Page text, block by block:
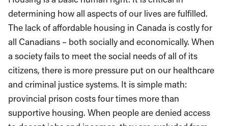
determining how all aspects of our lives are fulfilled.
The lack of affordable housing in Canada is costly for
all Canadians – both socially and economically. When
a society fails to meet the social needs of all of its
citizens, there is more pressure put on our healthcare
and criminal justice systems. It is simple math:
provincial prison costs four times more than
supportive housing. When people are denied access